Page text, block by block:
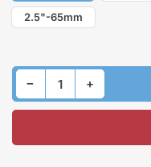
2.5"-65mm
−Decrease quantity for Lift Kit for SUBARU FORESTER SF/S10 1997-2002 Front
Quantity +Increase quantity for Lift Kit for SUBARU FORESTER SF/S10 1997-2002 Front